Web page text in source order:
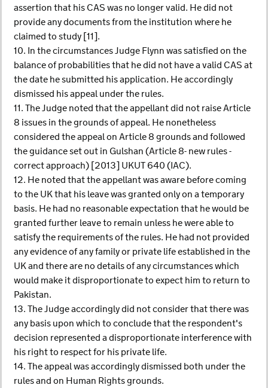
assertion that his CAS was no longer valid. He did not
provide any documents from the institution where he
claimed to study [11].
10. In the circumstances Judge Flynn was satisfied on the
balance of probabilities that he did not have a valid CAS at
the date he submitted his application. He accordingly
dismissed his appeal under the rules.
11. The Judge noted that the appellant did not raise Article
8 issues in the grounds of appeal. He nonetheless
considered the appeal on Article 8 grounds and followed
the guidance set out in Gulshan (Article 8- new rules -
correct approach) [2013] UKUT 640 (IAC).
12. He noted that the appellant was aware before coming
to the UK that his leave was granted only on a temporary
basis. He had no reasonable expectation that he would be
granted further leave to remain unless he were able to
satisfy the requirements of the rules. He had not provided
any evidence of any family or private life established in the
UK and there are no details of any circumstances which
would make it disproportionate to expect him to return to
Pakistan.
13. The Judge accordingly did not consider that there was
any basis upon which to conclude that the respondent's
decision represented a disproportionate interference with
his right to respect for his private life.
14. The appeal was accordingly dismissed both under the
rules and on Human Rights grounds.